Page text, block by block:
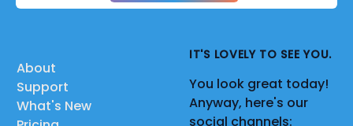
About
Support
What's New
IT'S LOVELY TO SEE YOU.
You look great today!
Anyway, here's our
social channels: